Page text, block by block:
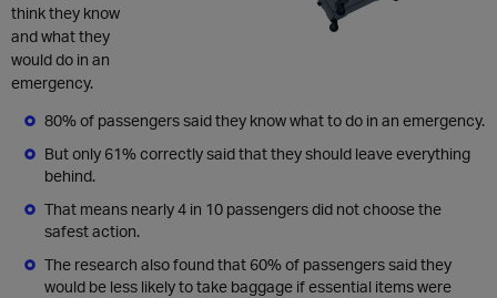
think they know
and what they
would do in an
emergency.
80% of passengers said they know what to do in an emergency.
But only 61% correctly said that they should leave everything
behind.
That means nearly 4 in 10 passengers did not choose the
safest action.
The research also found that 60% of passengers said they
would be less likely to take baggage if essential items were